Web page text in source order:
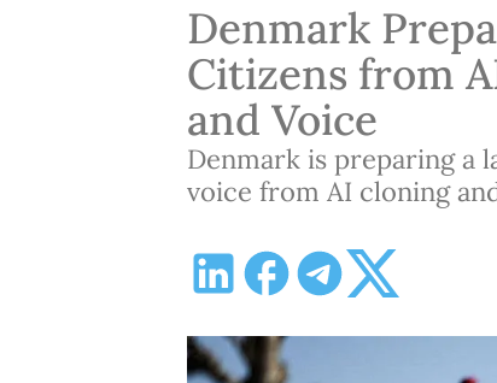
Denmark
Citizens from
and Voice
Denmark is preparing a
voice from AI cloning